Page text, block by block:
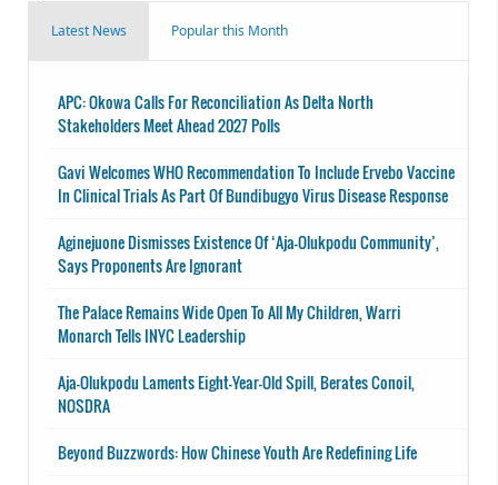
Latest News Popular this Month
APC: Okowa Calls For Reconciliation As Delta North
Stakeholders Meet Ahead 2027 Polls
Gavi Welcomes WHO Recommendation To Include Ervebo Vaccine
In Clinical Trials As Part Of Bundibugyo Virus Disease Response
Aginejuone Dismisses Existence Of ‘Aja-Olukpodu Community’,
Says Proponents Are Ignorant
The Palace Remains Wide Open To All My Children, Warri
Monarch Tells INYC Leadership
Aja-Olukpodu Laments Eight-Year-Old Spill, Berates Conoil,
NOSDRA
Beyond Buzzwords: How Chinese Youth Are Redefining Life